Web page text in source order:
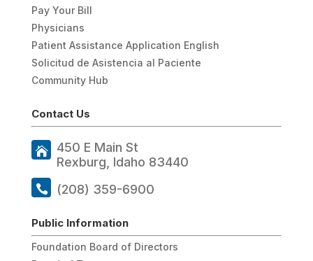
Pay Your Bill
Physicians
Patient Assistance Application English
Solicitud de Asistencia al Paciente
Community Hub
Contact Us
450 E Main St
Rexburg, Idaho 83440
(208) 359-6900
Public Information
Foundation Board of Directors